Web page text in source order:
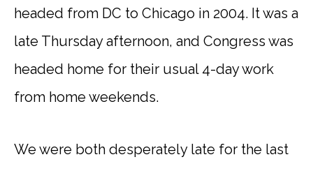
headed from DC to Chicago in 2004. It was a
late Thursday afternoon, and Congress was
headed home for their usual 4-day work
from home weekends.
We were both desperately late for the last